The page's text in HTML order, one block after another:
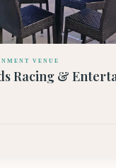
VENUE
Racing &